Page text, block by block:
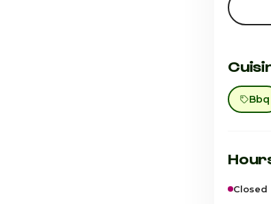
Bbq
Closed